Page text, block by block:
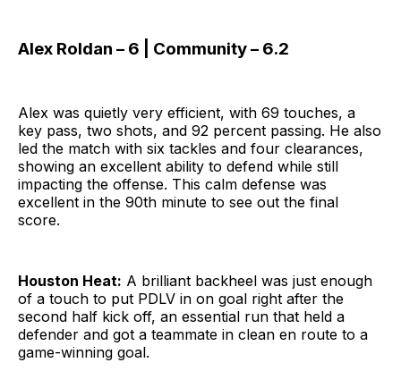
Alex Roldan – 6 | Community – 6.2
Alex was quietly very efficient, with 69 touches, a
key pass, two shots, and 92 percent passing. He also
led the match with six tackles and four clearances,
showing an excellent ability to defend while still
impacting the offense. This calm defense was
excellent in the 90th minute to see out the final
score.
Houston Heat: A brilliant backheel was just enough
of a touch to put PDLV in on goal right after the
second half kick off, an essential run that held a
defender and got a teammate in clean en route to a
game-winning goal.